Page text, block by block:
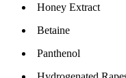
Honey Extract
Betaine
Panthenol